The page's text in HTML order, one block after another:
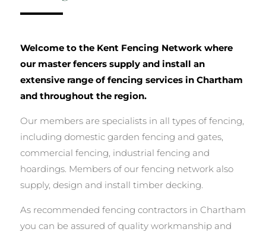
Welcome to the Kent Fencing Network where
our master fencers supply and install an
extensive range of fencing services in Chartham
and throughout the region.
Our members are specialists in all types of fencing,
including domestic garden fencing and gates,
commercial fencing, industrial fencing and
hoardings. Members of our fencing network also
supply, design and install timber decking.
As recommended fencing contractors in Chartham
you can be assured of quality workmanship and